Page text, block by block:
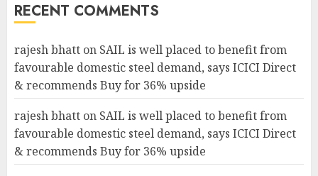
RECENT COMMENTS
rajesh bhatt on SAIL is well placed to benefit from
favourable domestic steel demand, says ICICI Direct
& recommends Buy for 36% upside
rajesh bhatt on SAIL is well placed to benefit from
favourable domestic steel demand, says ICICI Direct
& recommends Buy for 36% upside